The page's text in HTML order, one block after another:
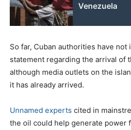
Venezuela
So far, Cuban authorities have not
statement regarding the arrival of
although media outlets on the
it has already arrived.
Unnamed experts cited in
the oil could help generate power